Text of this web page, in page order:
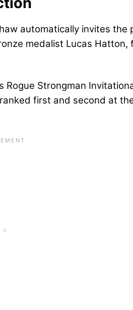
automatically invites the
medalist Lucas
Strongman
first and second at